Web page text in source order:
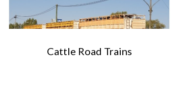
Cattle Road Trains